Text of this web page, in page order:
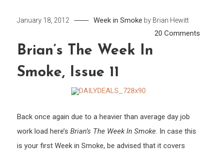
January 18, 2012 Week in Smoke by Brian Hewitt
20 Comments
Brian’s The Week In
Smoke, Issue 11
Back once again due to a heavier than average day job
work load here’s Brian’s The Week In Smoke. In case this
is your first Week in Smoke, be advised that it covers